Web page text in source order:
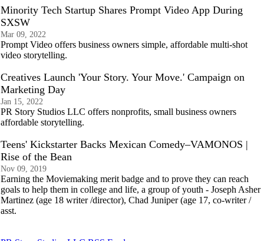
Minority Tech Startup Shares Prompt Video App During
SXSW
Mar 09, 2022
Prompt Video offers business owners simple, affordable multi-shot
video storytelling.
Creatives Launch 'Your Story. Your Move.' Campaign on
Marketing Day
Jan 15, 2022
PR Story Studios LLC offers nonprofits, small business owners
affordable storytelling.
Teens' Kickstarter Backs Mexican Comedy–VAMONOS |
Rise of the Bean
Nov 09, 2019
Earning the Moviemaking merit badge and to prove they can reach
goals to help them in college and life, a group of youth - Joseph Asher
Martinez (age 18 writer /director), Chad Juniper (age 17, co-writer /
asst.